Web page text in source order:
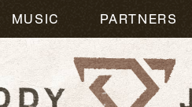
MUSIC PARTNERS